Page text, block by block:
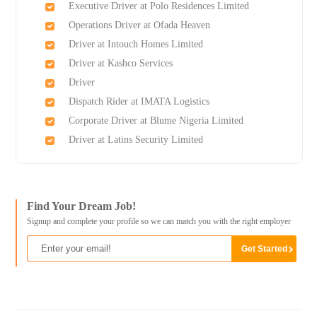
Executive Driver at Polo Residences Limited
Operations Driver at Ofada Heaven
Driver at Intouch Homes Limited
Driver at Kashco Services
Driver
Dispatch Rider at IMATA Logistics
Corporate Driver at Blume Nigeria Limited
Driver at Latins Security Limited
Find Your Dream Job!
Signup and complete your profile so we can match you with the right employer